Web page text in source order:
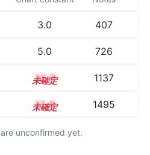
3.0 407
5.0 726
10.0 1137
12.8 1495
unconfirmed yet.